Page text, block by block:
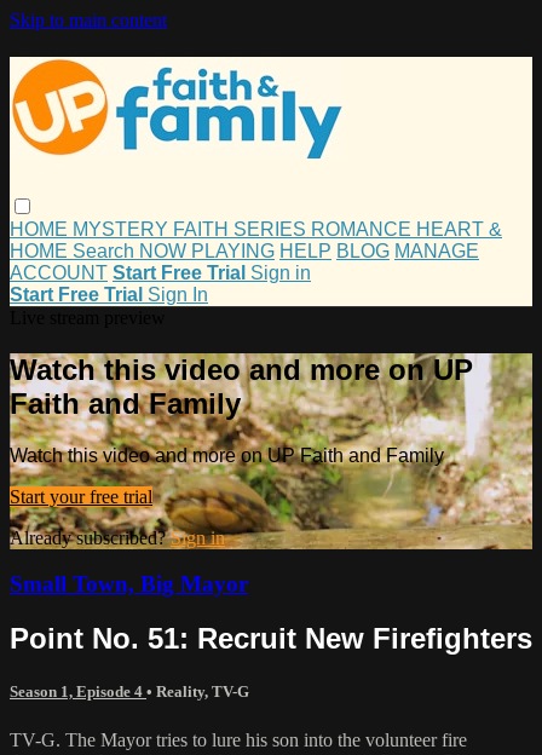
Skip to main content
HOME MYSTERY FAITH SERIES ROMANCE HEART &
HOME Search NOW PLAYING HELP BLOG MANAGE
ACCOUNT Start Free Trial Sign in
Start Free Trial Sign In
Watch this video and more on UP
Faith and Family
Watch this video and more on UP Faith and Family
Start your free trial
Already subscribed?Sign in
Small Town, Big Mayor
Point No. 51: Recruit New Firefighters
Season 1, Episode 4 • Reality, TV-G
TV-G. The Mayor tries to lure his son into the volunteer fire